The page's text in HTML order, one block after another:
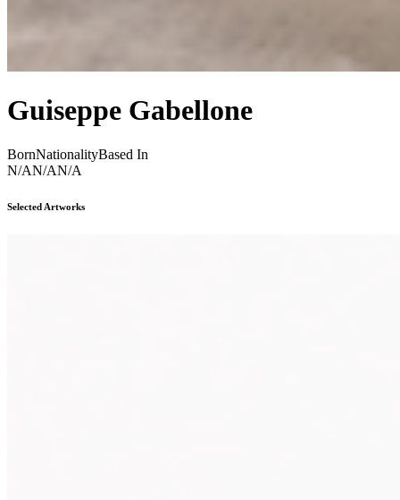
Guiseppe Gabellone
BornNationalityBased In
N/AN/AN/A
Selected Artworks